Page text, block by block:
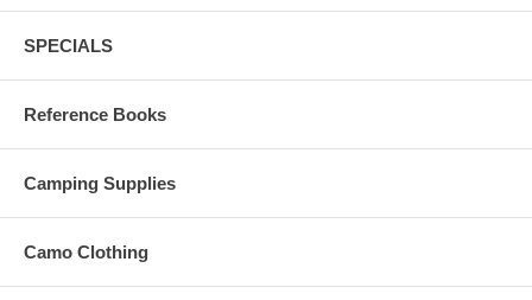
SPECIALS
Reference Books
Camping Supplies
Camo Clothing